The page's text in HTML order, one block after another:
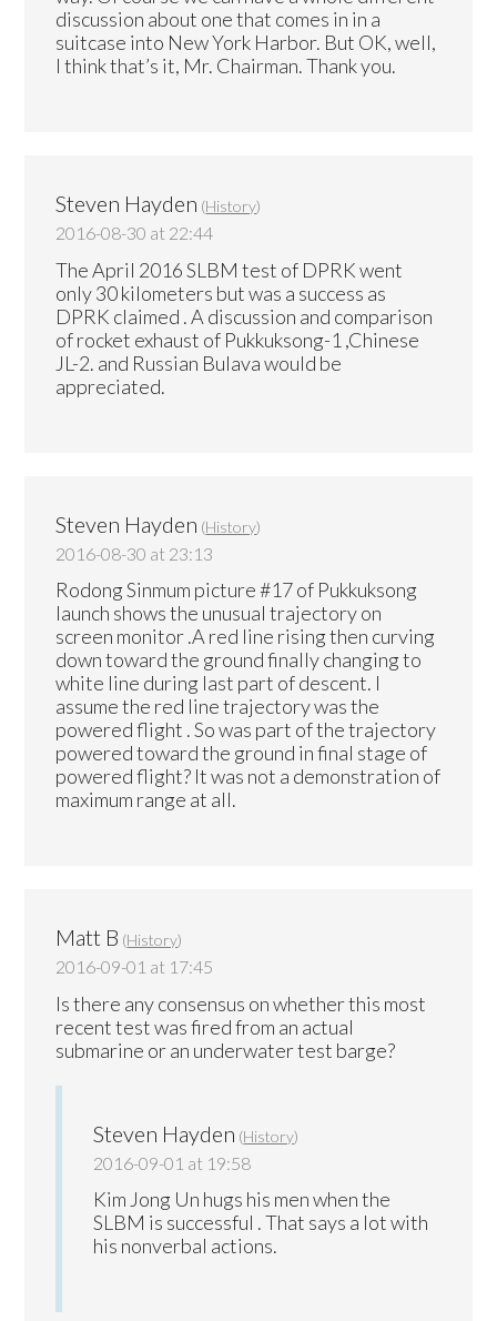
discussion about one that comes in in a
suitcase into New York Harbor. But OK, well,
I think that’s it, Mr. Chairman. Thank you.
Steven Hayden (History)
2016-08-30 at 22:44
The April 2016 SLBM test of DPRK went
only 30 kilometers but was a success as
DPRK claimed . A discussion and comparison
of rocket exhaust of Pukkuksong-1 ,Chinese
JL-2. and Russian Bulava would be
appreciated.
Steven Hayden (History)
2016-08-30 at 23:13
Rodong Sinmum picture #17 of Pukkuksong
launch shows the unusual trajectory on
screen monitor .A red line rising then curving
down toward the ground finally changing to
white line during last part of descent. I
assume the red line trajectory was the
powered flight . So was part of the trajectory
powered toward the ground in final stage of
powered flight? It was not a demonstration of
maximum range at all.
Matt B (History)
2016-09-01 at 17:45
Is there any consensus on whether this most
recent test was fired from an actual
submarine or an underwater test barge?
Steven Hayden (History)
2016-09-01 at 19:58
Kim Jong Un hugs his men when the
SLBM is successful . That says a lot with
his nonverbal actions.